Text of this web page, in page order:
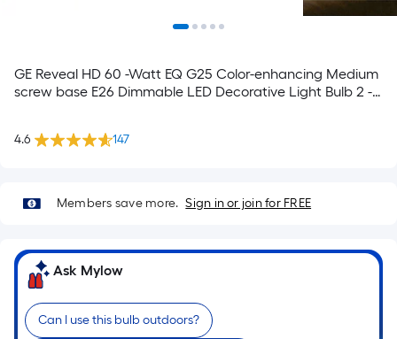
GE Reveal HD 60 -Watt EQ G25 Color-enhancing Medium
screw base E26 Dimmable LED Decorative Light Bulb 2 -
4.6 147
Members save more. Sign in or join for FREE
Ask Mylow
Can I use this bulb outdoors?